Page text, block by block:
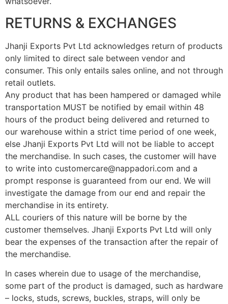
RETURNS & EXCHANGES
Jhanji Exports Pvt Ltd acknowledges return of products
only limited to direct sale between vendor and
consumer. This only entails sales online, and not through
retail outlets.
Any product that has been hampered or damaged while
transportation MUST be notified by email within 48
hours of the product being delivered and returned to
our warehouse within a strict time period of one week,
else Jhanji Exports Pvt Ltd will not be liable to accept
the merchandise. In such cases, the customer will have
to write into customercare@nappadori.com and a
prompt response is guaranteed from our end. We will
investigate the damage from our end and repair the
merchandise in its entirety.
ALL couriers of this nature will be borne by the
customer themselves. Jhanji Exports Pvt Ltd will only
bear the expenses of the transaction after the repair of
the merchandise.
In cases wherein due to usage of the merchandise,
some part of the product is damaged, such as hardware
– locks, studs, screws, buckles, straps, will only be